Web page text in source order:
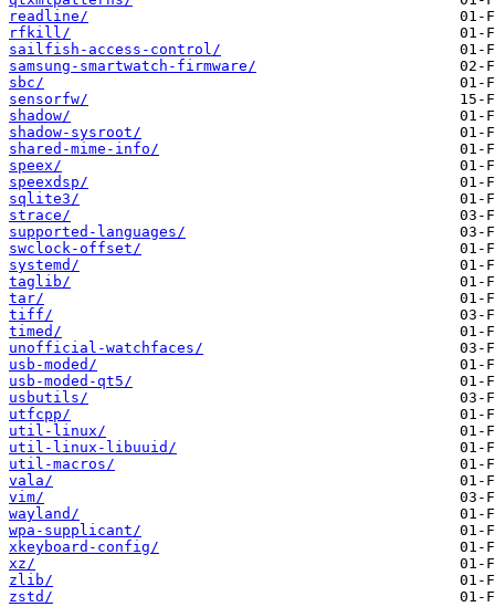
readline/
rfkill/
sailfish-access-control/
samsung-smartwatch-firmware/
sbc/
sensorfw/
shadow/
shadow-sysroot/
shared-mime-info/
speex/
speexdsp/
sqlite3/
strace/
supported-languages/
swclock-offset/
systemd/
taglib/
tar/
tiff/
timed/
unofficial-watchfaces/
usb-moded/
usb-moded-qt5/
usbutils/
utfcpp/
util-linux/
util-linux-libuuid/
util-macros/
vala/
vim/
wayland/
wpa-supplicant/
xkeyboard-config/
xz/
zlib/
zstd/